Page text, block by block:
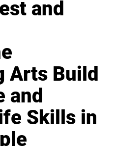
and
Arts Build
and
Skills in